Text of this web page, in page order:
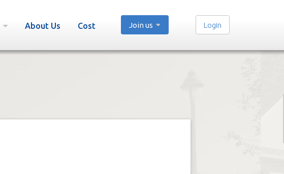
About Us Cost Join us Login